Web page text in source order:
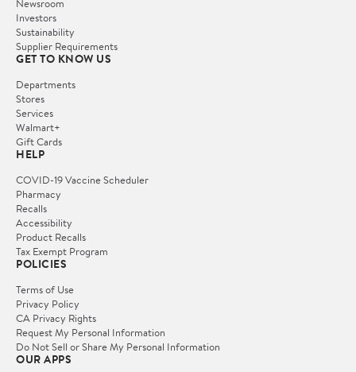
Investors
Sustainability
Supplier Requirements
GET TO KNOW US
Departments
Stores
Services
Walmart+
Gift Cards
HELP
COVID-19 Vaccine Scheduler
Pharmacy
Recalls
Accessibility
Product Recalls
Tax Exempt Program
POLICIES
Terms of Use
Privacy Policy
CA Privacy Rights
Request My Personal Information
Do Not Sell or Share My Personal Information
OUR APPS